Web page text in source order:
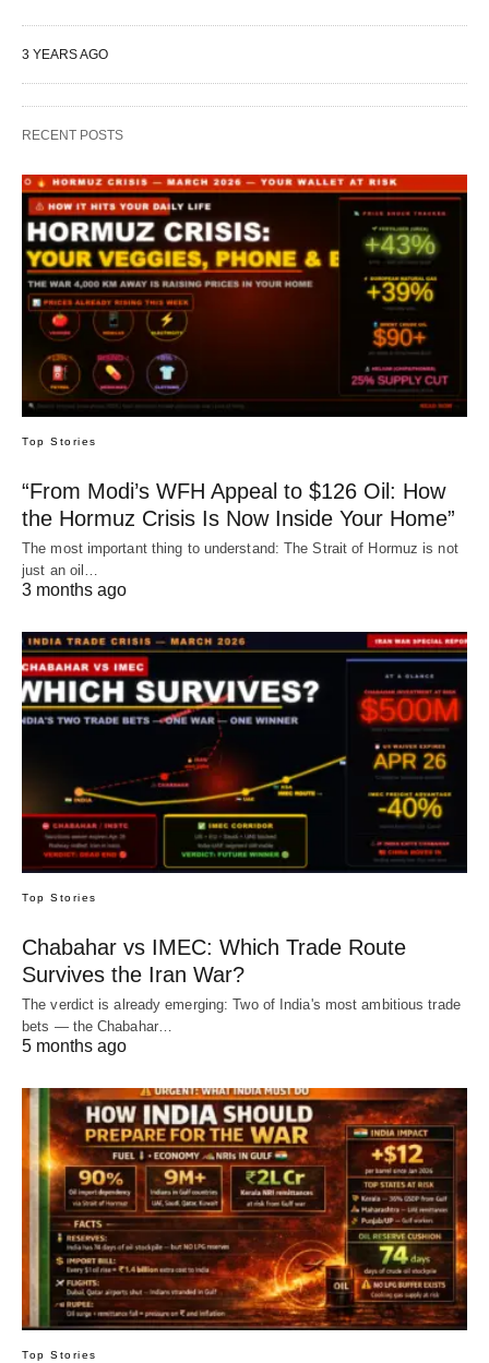
3 YEARS AGO
RECENT POSTS
Top Stories
“From Modi’s WFH Appeal to $126 Oil: How
the Hormuz Crisis Is Now Inside Your Home”
The most important thing to understand: The Strait of Hormuz is not
just an oil…
3 months ago
Top Stories
Chabahar vs IMEC: Which Trade Route
Survives the Iran War?
The verdict is already emerging: Two of India's most ambitious trade
bets — the Chabahar…
5 months ago
Top Stories